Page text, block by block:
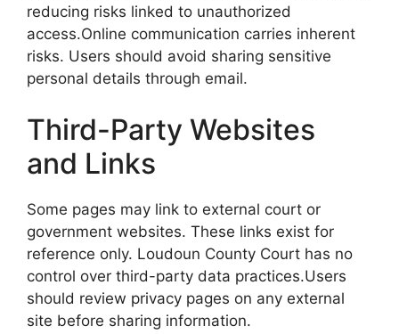
reducing risks linked to unauthorized
access.Online communication carries inherent
risks. Users should avoid sharing sensitive
personal details through email.
Third-Party Websites
and Links
Some pages may link to external court or
government websites. These links exist for
reference only. Loudoun County Court has no
control over third-party data practices.Users
should review privacy pages on any external
site before sharing information.